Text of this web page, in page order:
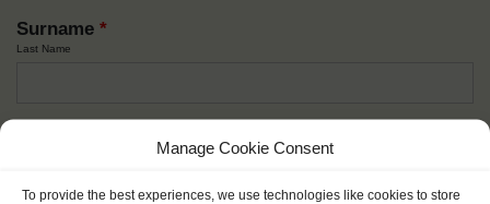
Manage Cookie Consent
To provide the best experiences, we use technologies like cookies to store
Surname *
Last Name